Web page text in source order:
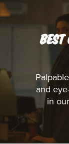
BEST
and
in